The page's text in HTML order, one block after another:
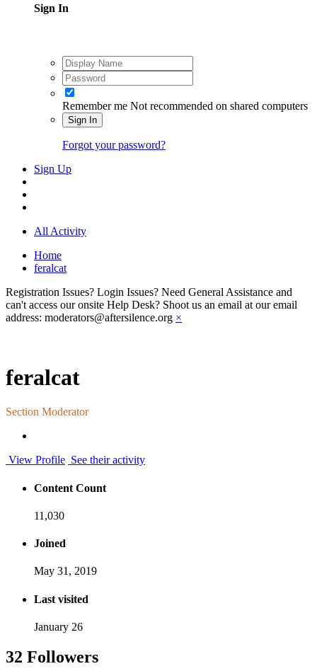
Sign In
Remember me Not recommended on shared computers
Sign In
Forgot your password?
Sign Up
All Activity
Home
feralcat
Registration Issues? Login Issues? Need General Assistance and
can't access our onsite Help Desk? Shoot us an email at our email
address: moderators@aftersilence.org ×
feralcat
Section Moderator
View Profile See their activity
Content Count
11,030
Joined
May 31, 2019
Last visited
January 26
32 Followers